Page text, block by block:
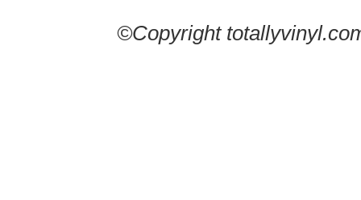
©Copyright